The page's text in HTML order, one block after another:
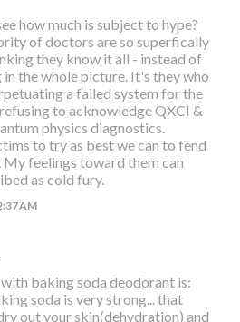
how much is subject to hype?
of doctors are so superfically
they know it all - instead of
the whole picture. It's they who
a failed system for the
to acknowledge QXCI &
physics diagnostics.
to try as best we can to fend
My feelings toward them can
as cold fury.
AM
baking soda deodorant is:
soda is very strong... that
out your skin(dehydration) and